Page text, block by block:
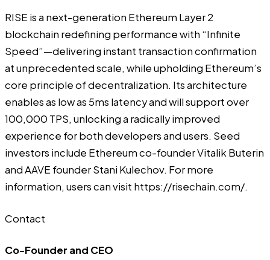
RISE is a next-generation Ethereum Layer 2
blockchain redefining performance with “Infinite
Speed”—delivering instant transaction confirmation
at unprecedented scale, while upholding Ethereum’s
core principle of decentralization. Its architecture
enables as low as 5ms latency and will support over
100,000 TPS, unlocking a radically improved
experience for both developers and users. Seed
investors include Ethereum co-founder Vitalik Buterin
and AAVE founder Stani Kulechov. For more
information, users can visit https://risechain.com/.
Contact
Co-Founder and CEO